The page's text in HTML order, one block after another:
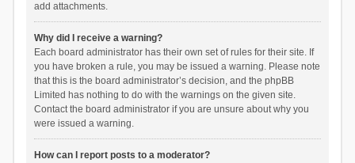
add attachments.
Why did I receive a warning?
Each board administrator has their own set of rules for their site. If
you have broken a rule, you may be issued a warning. Please note
that this is the board administrator’s decision, and the phpBB
Limited has nothing to do with the warnings on the given site.
Contact the board administrator if you are unsure about why you
were issued a warning.
How can I report posts to a moderator?